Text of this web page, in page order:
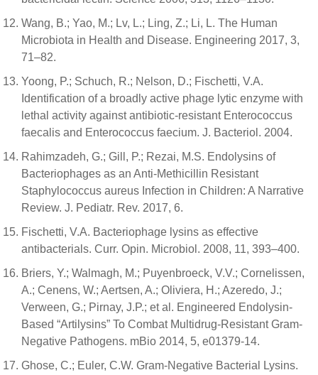
Wang, B.; Yao, M.; Lv, L.; Ling, Z.; Li, L. The Human
Microbiota in Health and Disease. Engineering 2017, 3,
71–82.
Yoong, P.; Schuch, R.; Nelson, D.; Fischetti, V.A.
Identification of a broadly active phage lytic enzyme with
lethal activity against antibiotic-resistant Enterococcus
faecalis and Enterococcus faecium. J. Bacteriol. 2004.
Rahimzadeh, G.; Gill, P.; Rezai, M.S. Endolysins of
Bacteriophages as an Anti-Methicillin Resistant
Staphylococcus aureus Infection in Children: A Narrative
Review. J. Pediatr. Rev. 2017, 6.
Fischetti, V.A. Bacteriophage lysins as effective
antibacterials. Curr. Opin. Microbiol. 2008, 11, 393–400.
Briers, Y.; Walmagh, M.; Puyenbroeck, V.V.; Cornelissen,
A.; Cenens, W.; Aertsen, A.; Oliviera, H.; Azeredo, J.;
Verween, G.; Pirnay, J.P.; et al. Engineered Endolysin-
Based “Artilysins” To Combat Multidrug-Resistant Gram-
Negative Pathogens. mBio 2014, 5, e01379-14.
Ghose, C.; Euler, C.W. Gram-Negative Bacterial Lysins.